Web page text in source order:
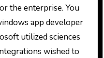
the enterprise. You
app developer
utilized sciences
wished to